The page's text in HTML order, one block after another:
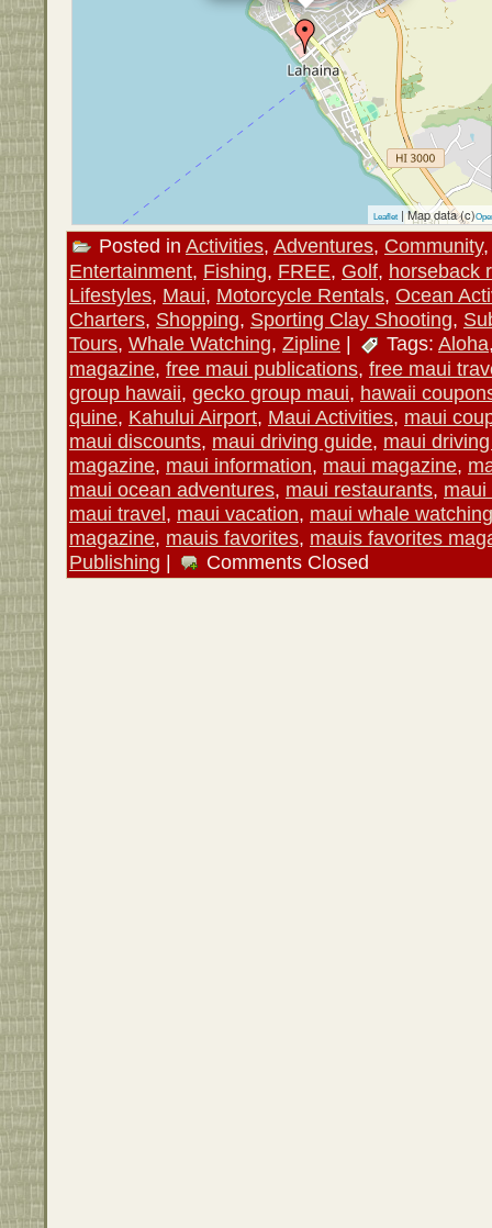
Leaflet | Map data (c)
Posted in Activities, Adventures, Community
Entertainment, Fishing, FREE, Golf, horseback
Lifestyles, Maui, Motorcycle Rentals, Ocean
Charters, Shopping, Sporting Clay Shooting,
Tours, Whale Watching, Zipline | Tags: Aloha
magazine, free maui publications, free maui
group hawaii, gecko group maui, hawaii
quine, Kahului Airport, Maui Activities, maui
maui discounts, maui driving guide, maui
magazine, maui information, maui magazine,
maui ocean adventures, maui restaurants, maui
maui travel, maui vacation, maui whale watching
magazine, mauis favorites, mauis favorites
Publishing | Comments Closed